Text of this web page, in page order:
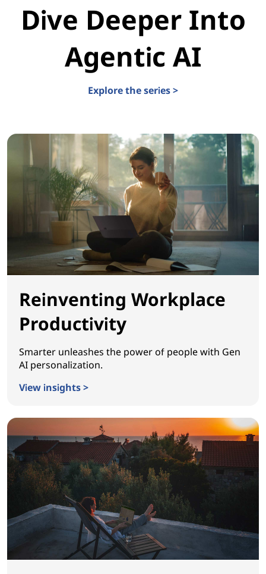
Dive Deeper Into
Agentic AI
Explore the series >
Reinventing Workplace
Productivity
Smarter unleashes the power of people with Gen
AI personalization.
View insights >